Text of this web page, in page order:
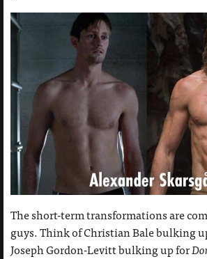
The short-term transformations are
guys. Think of Christian Bale bulking
Joseph Gordon-Levitt bulking up for